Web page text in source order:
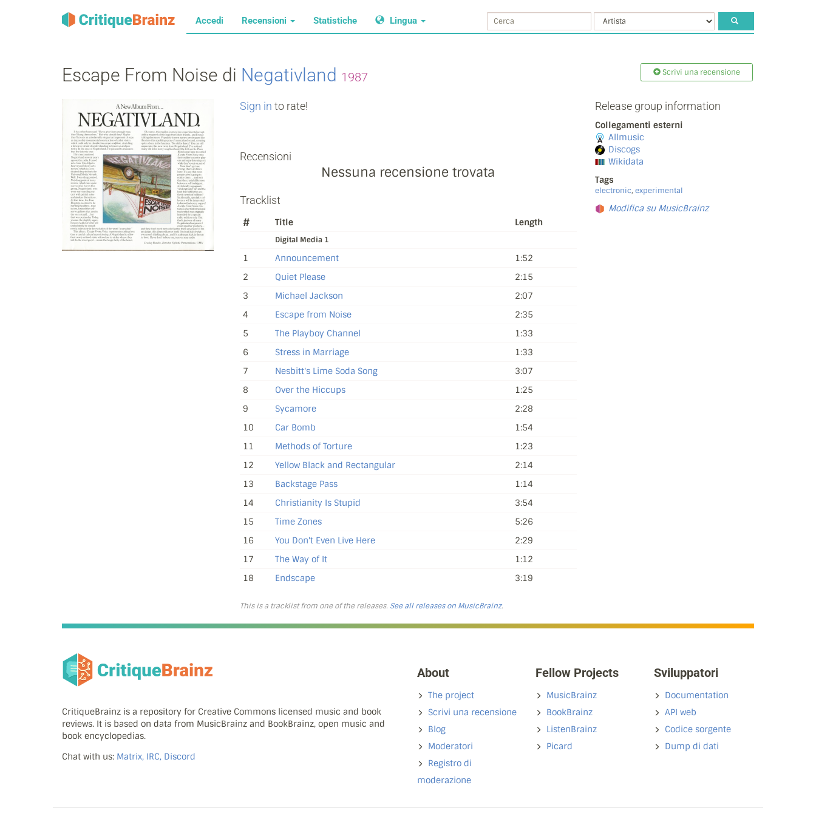
Accedi Recensioni Statistiche Lingua
Escape From Noise di Negativland 1987 Scrivi una recensione
Sign in to rate!
Recensioni
Nessuna recensione trovata
Tracklist
# Title Length
Digital Media 1
1 Announcement
1:52
2
Quiet Please
2:15
3
Michael Jackson
2:07
4
Escape from Noise
2:35
5
The Playboy Channel
1:33
6
Stress in Marriage
1:33
7
Nesbitt's Lime Soda Song
3:07
8
Over the Hiccups
1:25
9
Sycamore
2:28
10
Car Bomb
1:54
11
Methods of Torture
1:23
12
Yellow Black and Rectangular
2:14
13
Backstage Pass
1:14
14
Christianity Is Stupid
3:54
15
Time Zones
5:26
16
You Don't Even Live Here
2:29
17
The Way of It
1:12
18
Endscape 3:19
This is a tracklist from one of the releases. See all releases on MusicBrainz.
Release group information
Collegamenti esterni
Allmusic
Discogs
Wikidata
Tags
electronic, experimental
Modifica su MusicBrainz
CritiqueBrainz is a repository for Creative Commons licensed music and book
reviews. It is based on data from MusicBrainz and BookBrainz, open music and
book encyclopedias.
Chat with us: Matrix, IRC, Discord
About
The project
Scrivi una recensione
Blog
Moderatori
Registro di
moderazione
Fellow Projects
MusicBrainz
BookBrainz
ListenBrainz
Picard
Sviluppatori
Documentation
API web
Codice sorgente
Dump di dati